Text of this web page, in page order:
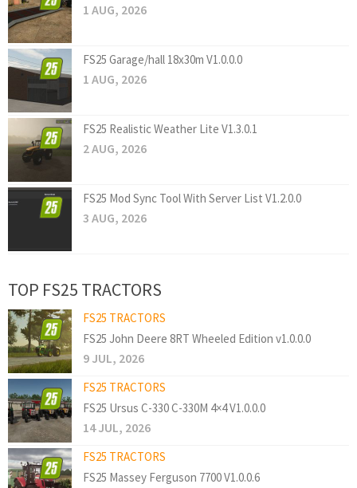
1 AUG, 2026
FS25 Garage/hall 18x30m V1.0.0.0
1 AUG, 2026
FS25 Realistic Weather Lite V1.3.0.1
2 AUG, 2026
FS25 Mod Sync Tool With Server List V1.2.0.0
3 AUG, 2026
TOP FS25 TRACTORS
FS25 TRACTORS
FS25 John Deere 8RT Wheeled Edition v1.0.0.0
9 JUL, 2026
FS25 TRACTORS
FS25 Ursus C-330 C-330M 4×4 V1.0.0.0
14 JUL, 2026
FS25 TRACTORS
FS25 Massey Ferguson 7700 V1.0.0.6